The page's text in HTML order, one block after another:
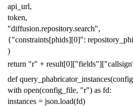
api_url,
token,
"diffusion.repository.search",
{"constraints[phids][0]":
)
return "r" + result[0]["fields"][
def query_phabricator_instances(
with open(config_file, "r") as fd:
instances = json.load(fd)